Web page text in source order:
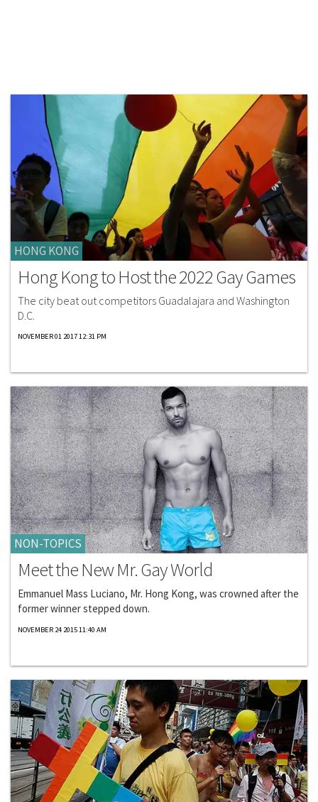
HONG KONG
Hong Kong to Host the 2022 Gay Games
The city beat out competitors Guadalajara and Washington
D.C.
NOVEMBER 01 2017 12:31 PM
NON-TOPICS
Meet the New Mr. Gay World
Emmanuel Mass Luciano, Mr. Hong Kong, was crowned after the
former winner stepped down.
NOVEMBER 24 2015 11:40 AM